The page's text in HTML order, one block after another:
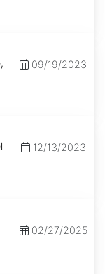
09/19/2023
12/13/2023
02/27/2025